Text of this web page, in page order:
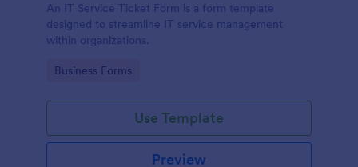
An IT Service Ticket Form is a form template
designed to streamline IT service management
within organizations.
Go to Category:
Business Forms
Use Template
Preview